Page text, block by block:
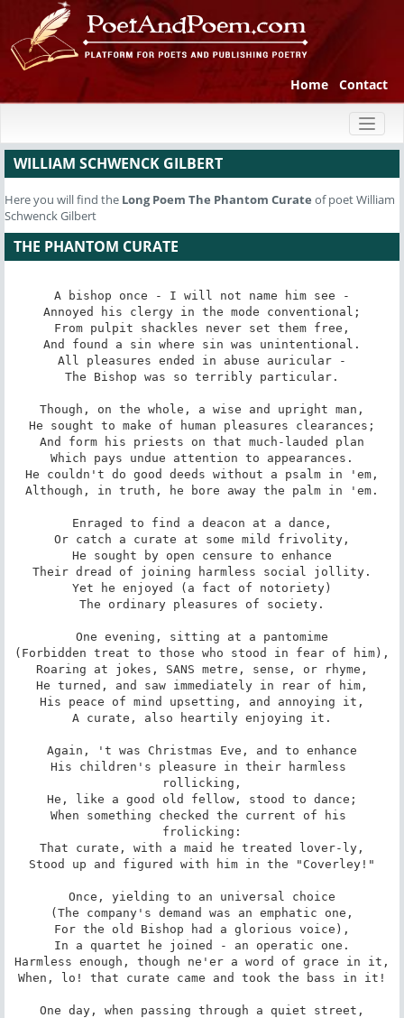
Home Contact
WILLIAM SCHWENCK GILBERT
Here you will find the Long Poem The Phantom Curate of poet William
Schwenck Gilbert
THE PHANTOM CURATE
A bishop once - I will not name him see -
Annoyed his clergy in the mode conventional;
From pulpit shackles never set them free,
And found a sin where sin was unintentional.
All pleasures ended in abuse auricular -
The Bishop was so terribly particular.
Though, on the whole, a wise and upright man,
He sought to make of human pleasures clearances;
And form his priests on that much-lauded plan
Which pays undue attention to appearances.
He couldn't do good deeds without a psalm in 'em,
Although, in truth, he bore away the palm in 'em.
Enraged to find a deacon at a dance,
Or catch a curate at some mild frivolity,
He sought by open censure to enhance
Their dread of joining harmless social jollity.
Yet he enjoyed (a fact of notoriety)
The ordinary pleasures of society.
One evening, sitting at a pantomime
(Forbidden treat to those who stood in fear of him),
Roaring at jokes, SANS metre, sense, or rhyme,
He turned, and saw immediately in rear of him,
His peace of mind upsetting, and annoying it,
A curate, also heartily enjoying it.
Again, 't was Christmas Eve, and to enhance
His children's pleasure in their harmless
rollicking,
He, like a good old fellow, stood to dance;
When something checked the current of his
frolicking:
That curate, with a maid he treated lover-ly,
Stood up and figured with him in the "Coverley!"
Once, yielding to an universal choice
(The company's demand was an emphatic one,
For the old Bishop had a glorious voice),
In a quartet he joined - an operatic one.
Harmless enough, though ne'er a word of grace in it,
When, lo! that curate came and took the bass in it!
One day, when passing through a quiet street,